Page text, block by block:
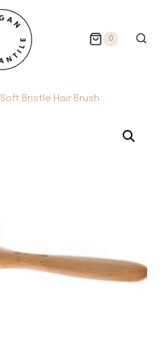
0
Soft Bristle Hair Brush